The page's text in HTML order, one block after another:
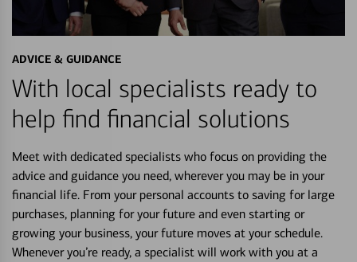
ADVICE & GUIDANCE
With local specialists ready to
help find financial solutions
Meet with dedicated specialists who focus on providing the
advice and guidance you need, wherever you may be in your
financial life. From your personal accounts to saving for large
purchases, planning for your future and even starting or
growing your business, your future moves at your schedule.
Whenever you’re ready, a specialist will work with you at a